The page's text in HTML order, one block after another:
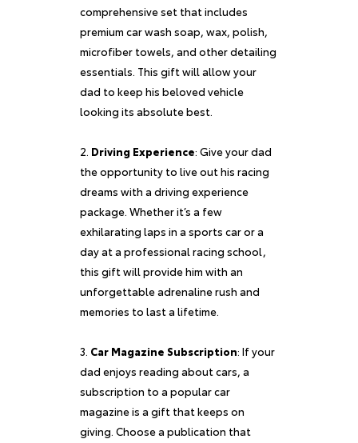
comprehensive set that includes
premium car wash soap, wax, polish,
microfiber towels, and other detailing
essentials. This gift will allow your
dad to keep his beloved vehicle
looking its absolute best.
Driving Experience: Give your dad
the opportunity to live out his racing
dreams with a driving experience
package. Whether it’s a few
exhilarating laps in a sports car or a
day at a professional racing school,
this gift will provide him with an
unforgettable adrenaline rush and
memories to last a lifetime.
Car Magazine Subscription: If your
dad enjoys reading about cars, a
subscription to a popular car
magazine is a gift that keeps on
giving. Choose a publication that